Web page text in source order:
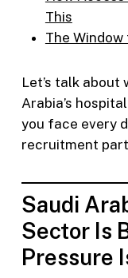
This
The
Let’s talk about
Arabia’s
you face every
recruitment
Saudi
Sector Is
Pressure